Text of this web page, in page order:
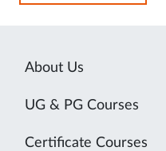
About Us
UG & PG Courses
Certificate Courses